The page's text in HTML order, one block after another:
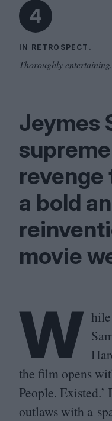
4
IN RETROSPECT.
Thoroughly
Jeymes
revenge
a bold
movie
W
the film opens
People.
outlaws with a